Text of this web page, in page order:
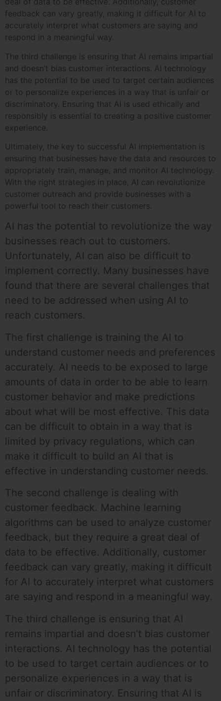
feedback can vary greatly, making it difficult for AI to
accurately interpret what customers are saying and
respond in a meaningful way.
The third challenge is ensuring that AI remains impartial
and doesn’t bias customer interactions. AI technology
has the potential to be used to target certain audiences
or to personalize experiences in a way that is unfair or
discriminatory. Ensuring that AI is used ethically and
responsibly is essential to creating a positive customer
experience.
Ultimately, the key to successful AI implementation is
ensuring that businesses have the data and resources to
appropriately train, manage, and monitor AI technology.
With the right strategies in place, AI can revolutionize
customer outreach and provide businesses with a
powerful tool to reach their customers.
AI has the potential to revolutionize the way
businesses reach out to customers.
Unfortunately, AI can also be difficult to
implement correctly. Many businesses have
found that there are several challenges that
need to be addressed when using AI to
reach customers.
The first challenge is training the AI to
understand customer needs and preferences
accurately. AI needs to be exposed to large
amounts of data in order to be able to learn
customer behavior and make predictions
about what will be most effective. This data
can be difficult to obtain in a way that is
limited by privacy regulations, which can
make it difficult to build an AI that is
effective in understanding customer needs.
The second challenge is dealing with
customer feedback. Machine learning
algorithms can be used to analyze customer
feedback, but they require a great deal of
data to be effective. Additionally, customer
feedback can vary greatly, making it difficult
for AI to accurately interpret what customers
are saying and respond in a meaningful way.
The third challenge is ensuring that AI
remains impartial and doesn’t bias customer
interactions. AI technology has the potential
to be used to target certain audiences or to
personalize experiences in a way that is
unfair or discriminatory. Ensuring that AI is